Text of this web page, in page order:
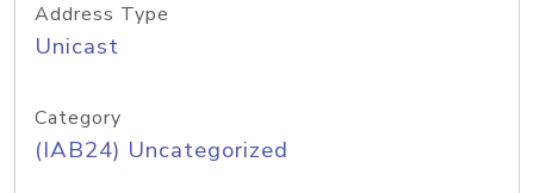
Address Type
Unicast
Category
(IAB24) Uncategorized